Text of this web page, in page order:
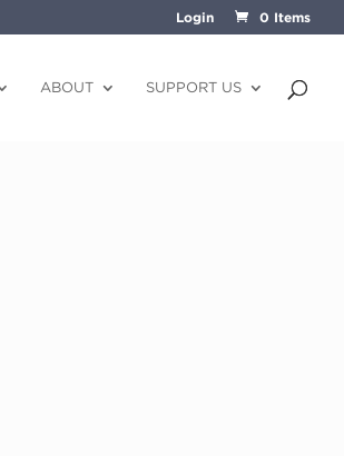
Login 0 Items
ABOUT SUPPORT US